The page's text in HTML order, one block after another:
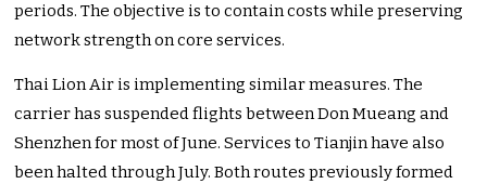
periods. The objective is to contain costs while preserving
network strength on core services.
Thai Lion Air is implementing similar measures. The
carrier has suspended flights between Don Mueang and
Shenzhen for most of June. Services to Tianjin have also
been halted through July. Both routes previously formed